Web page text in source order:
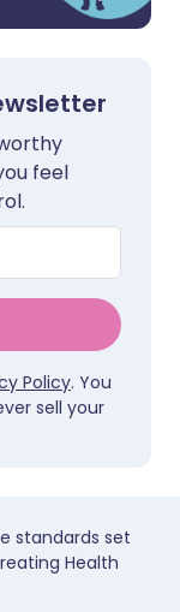
feel
Policy. You
sell your
standards set
Health